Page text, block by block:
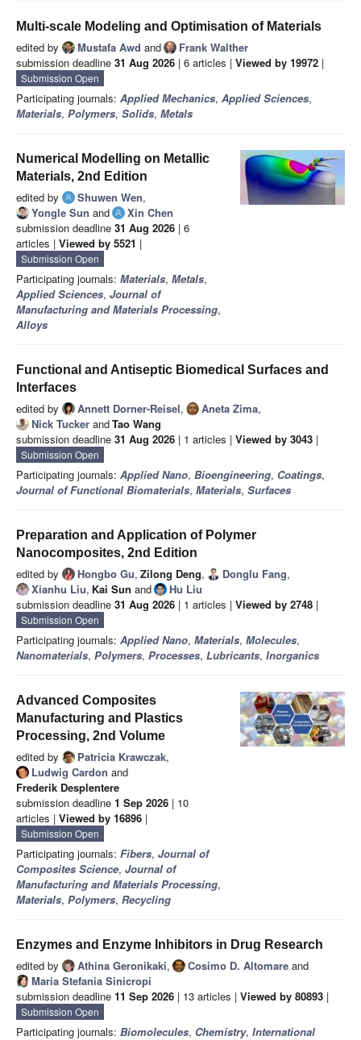
Multi-scale Modeling and Optimisation of Materials
edited by Mustafa Awd and
Frank Walther
submission deadline 31 Aug 2026 | 6 articles | Viewed by 19972 |
Submission Open
Participating journals: Applied Mechanics, Applied Sciences,
Materials, Polymers, Solids, Metals
Numerical Modelling on Metallic
Materials, 2nd Edition
edited by Shuwen Wen,
Yongle Sun and
Xin Chen
submission deadline 31 Aug 2026 | 6
articles | Viewed by 5521 |
Submission Open
Participating journals: Materials, Metals,
Applied Sciences, Journal of
Manufacturing and Materials Processing,
Alloys
Functional and Antiseptic Biomedical Surfaces and
Interfaces
edited by Annett Dorner-Reisel, Aneta Zima,
Nick Tucker andTao Wang
submission deadline 31 Aug 2026 | 1 articles | Viewed by 3043 |
Submission Open
Participating journals: Applied Nano, Bioengineering, Coatings,
Journal of Functional Biomaterials, Materials, Surfaces
Preparation and Application of Polymer
Nanocomposites, 2nd Edition
edited by Hongbo Gu, Zilong Deng, Donglu Fang,
Xianhu Liu, Kai Sun and
Hu Liu
submission deadline 31 Aug 2026 | 1 articles | Viewed by 2748 |
Submission Open
Participating journals: Applied Nano, Materials, Molecules,
Nanomaterials, Polymers, Processes, Lubricants, Inorganics
Advanced Composites
Manufacturing and Plastics
Processing, 2nd Volume
edited by Patricia Krawczak,
Ludwig Cardon and
Frederik Desplentere
submission deadline 1 Sep 2026 | 10
articles | Viewed by 16896 |
Submission Open
Participating journals: Fibers, Journal of
Composites Science, Journal of
Manufacturing and Materials Processing,
Materials, Polymers, Recycling
Enzymes and Enzyme Inhibitors in Drug Research
edited by Athina Geronikaki, Cosimo D. Altomare and
Maria Stefania Sinicropi
submission deadline 11 Sep 2026 | 13 articles | Viewed by 80893 |
Submission Open
Participating journals: Biomolecules, Chemistry, International